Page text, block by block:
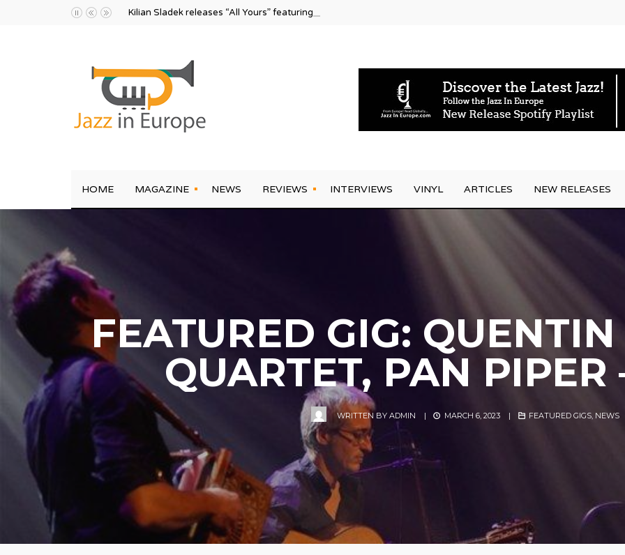
Kilian Sladek releases “All Yours” featuring Joo Kraus
HOME MAGAZINE NEWS REVIEWS INTERVIEWS VINYL ARTICLES NEW RELEASES
FEATURED GIG:
QUARTET, PAN PIPER
WRITTEN BY ADMIN | MARCH 6, 2023 | FEATURED GIGS, NEWS